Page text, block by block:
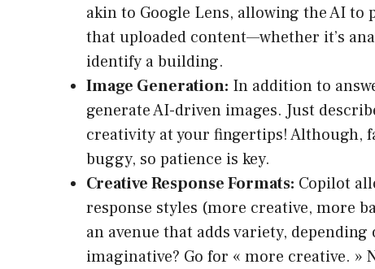
akin to Google Lens, allowing the AI
that uploaded content—whether it’s
identify a building.
Image Generation: In addition to
generate AI-driven images. Just
creativity at your fingertips! Although,
buggy, so patience is key.
Creative Response Formats: Copilot
response styles (more creative, more
an avenue that adds variety,
imaginative? Go for « more creative. »